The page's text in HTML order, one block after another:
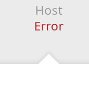
Host
Error